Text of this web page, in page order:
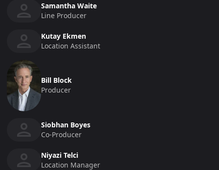
Samantha Waite
Line Producer
Kutay Ekmen
Location Assistant
Bill Block
Producer
Siobhan Boyes
Co-Producer
Niyazi Telci
Location Manager